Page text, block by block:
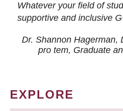
Whatever your field of
supportive and inclusive
Dr. Shannon Hagerman,
pro tem, Graduate
EXPLORE